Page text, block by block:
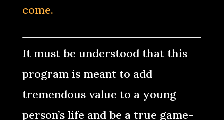
come.
It must be understood that this
program is meant to add
tremendous value to a young
person’s life and be a true game-